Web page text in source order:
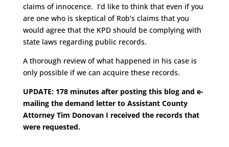
claims of innocence. I’d like to think that even if you
are one who is skeptical of Rob’s claims that you
would agree that the KPD should be complying with
state laws regarding public records.
A thorough review of what happened in his case is
only possible if we can acquire these records.
UPDATE: 178 minutes after posting this blog and e-
mailing the demand letter to Assistant County
Attorney Tim Donovan I received the records that
were requested.